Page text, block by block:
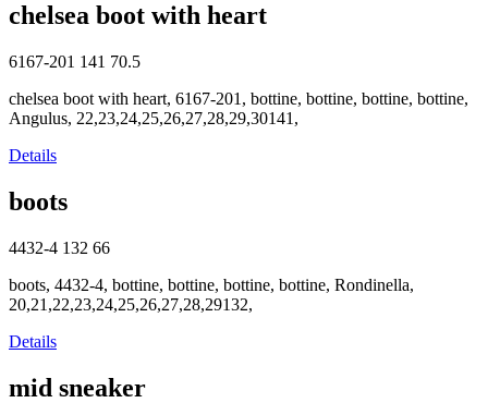
chelsea boot with heart
6167-201 141 70.5
chelsea boot with heart, 6167-201, bottine, bottine, bottine, bottine,
Angulus, 22,23,24,25,26,27,28,29,30141,
Details
boots
4432-4 132 66
boots, 4432-4, bottine, bottine, bottine, bottine, Rondinella,
20,21,22,23,24,25,26,27,28,29132,
Details
mid sneaker